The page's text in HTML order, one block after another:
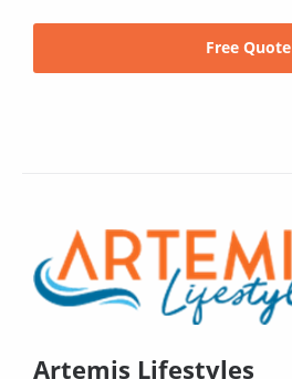
Free Quote
Artemis Lifestyles